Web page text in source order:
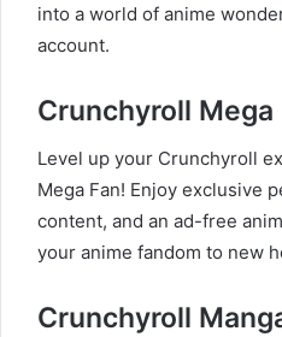
into a world of anime
account.
Crunchyroll Mega
Level up your Crunchyroll
Mega Fan! Enjoy exclusive
content, and an ad-free
your anime fandom to new
Crunchyroll